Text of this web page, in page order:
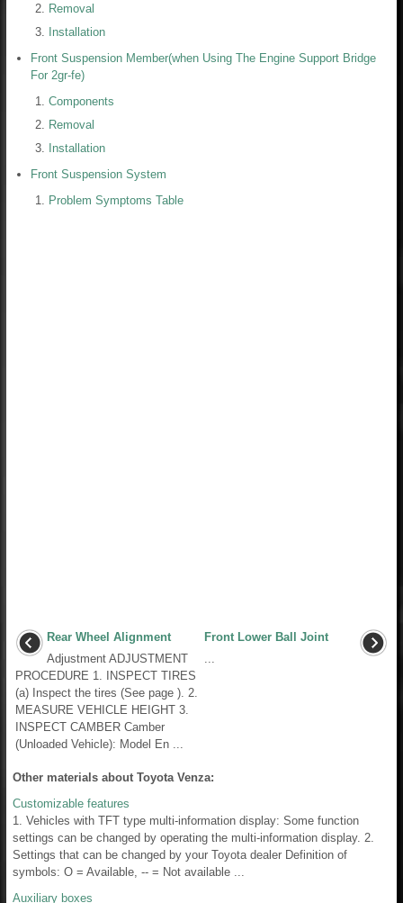
Removal
Installation
Front Suspension Member(when Using The Engine Support Bridge
For 2gr-fe)
Components
Removal
Installation
Front Suspension System
Problem Symptoms Table
Rear Wheel Alignment
Adjustment ADJUSTMENT
PROCEDURE 1. INSPECT TIRES
(a) Inspect the tires (See page ). 2.
MEASURE VEHICLE HEIGHT 3.
INSPECT CAMBER Camber
(Unloaded Vehicle): Model En ...
Front Lower Ball Joint
Other materials about Toyota Venza:
Customizable features
1. Vehicles with TFT type multi-information display: Some function
settings can be changed by operating the multi-information display. 2.
Settings that can be changed by your Toyota dealer Definition of
symbols: O = Available, -- = Not available ...
Auxiliary boxes